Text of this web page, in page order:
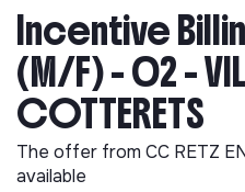
Incentive
(M/F) - 02 -
COTTERETS
The offer from CC RETZ
available